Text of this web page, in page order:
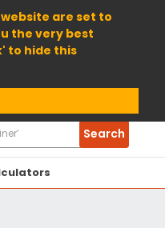
are set to
the very best
to hide this
Search